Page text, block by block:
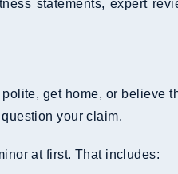
statements, expert
get home, or believe
your claim.
at first. That includes: